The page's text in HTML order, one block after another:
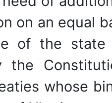
on an equal
of the state
the
whose